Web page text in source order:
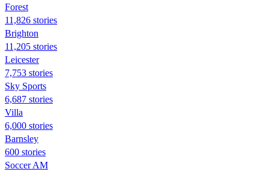
Forest
11,826 stories
Brighton
11,205 stories
Leicester
7,753 stories
Sky Sports
6,687 stories
Villa
6,000 stories
Barnsley
600 stories
Soccer AM